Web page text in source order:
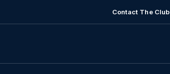
Contact The Club